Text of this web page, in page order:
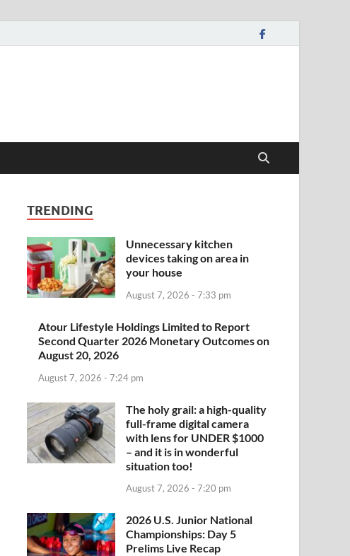
TRENDING
Unnecessary kitchen
devices taking on area in
your house
August 7, 2026 - 7:33 pm
Atour Lifestyle Holdings Limited to Report
Second Quarter 2026 Monetary Outcomes on
August 20, 2026
August 7, 2026 - 7:24 pm
The holy grail: a high-quality
full-frame digital camera
with lens for UNDER $1000
– and it is in wonderful
situation too!
August 7, 2026 - 7:20 pm
2026 U.S. Junior National
Championships: Day 5
Prelims Live Recap